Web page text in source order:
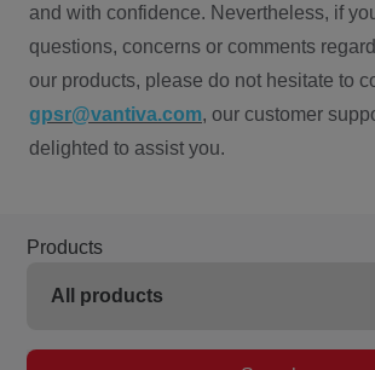
and with confidence. Nevertheless, if
questions, concerns or comments
our products, please do not hesitate to
gpsr@vantiva.com, our customer
delighted to assist you.
Products